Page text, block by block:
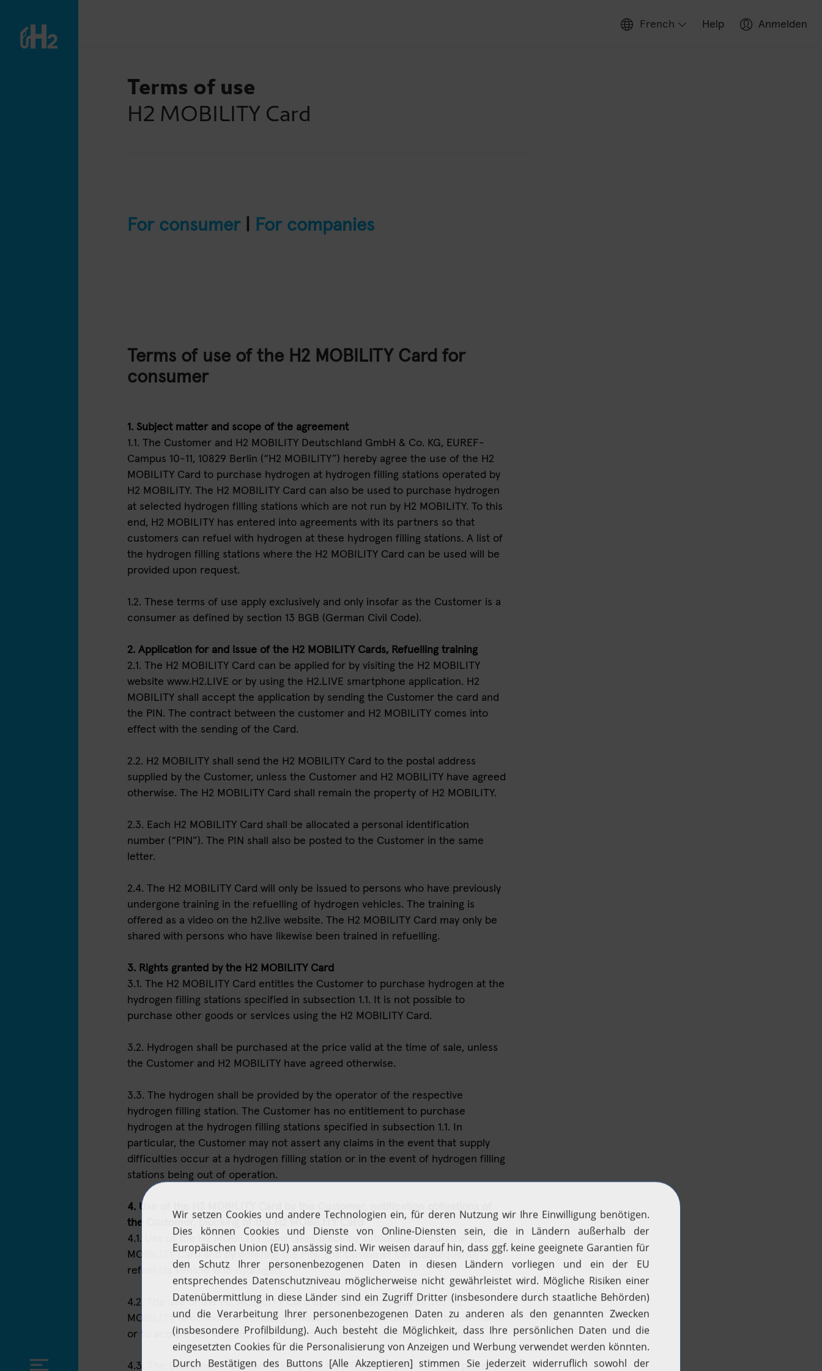
Filling up with H2
Hydrogen stations
Driving with H2
Fuelcell vehicles
H2 updates
News
French Help Anmelden
Terms of use
H2 MOBILITY Card
For consumer| For companies
Terms of use of the H2 MOBILITY Card for
consumer
1. Subject matter and scope of the agreement
1.1. The Customer and H2 MOBILITY Deutschland GmbH & Co. KG, EUREF-
Campus 10-11, 10829 Berlin (“H2 MOBILITY”) hereby agree the use of the H2
MOBILITY Card to purchase hydrogen at hydrogen filling stations operated by
H2 MOBILITY. The H2 MOBILITY Card can also be used to purchase hydrogen
at selected hydrogen filling stations which are not run by H2 MOBILITY. To this
end, H2 MOBILITY has entered into agreements with its partners so that
customers can refuel with hydrogen at these hydrogen filling stations. A list of
the hydrogen filling stations where the H2 MOBILITY Card can be used will be
provided upon request.
1.2. These terms of use apply exclusively and only insofar as the Customer is a
consumer as defined by section 13 BGB (German Civil Code).
2. Application for and issue of the H2 MOBILITY Cards, Refuelling training
2.1. The H2 MOBILITY Card can be applied for by visiting the H2 MOBILITY
website www.H2.LIVE or by using the H2.LIVE smartphone application. H2
MOBILITY shall accept the application by sending the Customer the card and
the PIN. The contract between the customer and H2 MOBILITY comes into
effect with the sending of the Card.
2.2. H2 MOBILITY shall send the H2 MOBILITY Card to the postal address
supplied by the Customer, unless the Customer and H2 MOBILITY have agreed
otherwise. The H2 MOBILITY Card shall remain the property of H2 MOBILITY.
2.3. Each H2 MOBILITY Card shall be allocated a personal identification
number (“PIN”). The PIN shall also be posted to the Customer in the same
letter.
2.4. The H2 MOBILITY Card will only be issued to persons who have previously
undergone training in the refuelling of hydrogen vehicles. The training is
offered as a video on the h2.live website. The H2 MOBILITY Card may only be
shared with persons who have likewise been trained in refuelling.
3. Rights granted by the H2 MOBILITY Card
3.1. The H2 MOBILITY Card entitles the Customer to purchase hydrogen at the
hydrogen filling stations specified in subsection 1.1. It is not possible to
purchase other goods or services using the H2 MOBILITY Card.
3.2. Hydrogen shall be purchased at the price valid at the time of sale, unless
the Customer and H2 MOBILITY have agreed otherwise.
3.3. The hydrogen shall be provided by the operator of the respective
hydrogen filling station. The Customer has no entitlement to purchase
hydrogen at the hydrogen filling stations specified in subsection 1.1. In
particular, the Customer may not assert any claims in the event that supply
difficulties occur at a hydrogen filling station or in the event of hydrogen filling
stations being out of operation.
4. Use of the H2 MOBILITY Card by the Customer, notification obligations of
the Customer, blocking of the H2 MOBILITY Card
4.1. Use of the H2 MOBILITY Card takes place by authorisation with the H2
MOBILITY Card and by entering the PIN. The Customer can subsequently
refuel his vehicle with hydrogen.
4.2. The use of the H2 MOBILITY Card by the Customer authorises H2
MOBILITY to collect the resulting amounts due, either directly in its own name
or to acquire the amounts due in order to collect them in its own name.
4.3. The Customer is obliged to keep the H2 MOBILITY Card in a safe place. In